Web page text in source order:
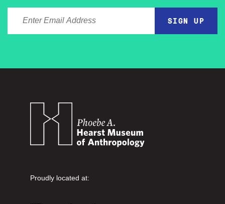
Proudly located at: